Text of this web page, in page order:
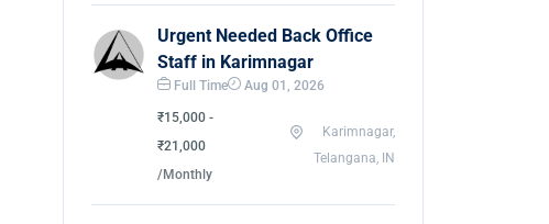
Urgent Needed Back Office
Staff in Karimnagar
Full Time Aug 01, 2026
₹15,000 -
₹21,000
/Monthly
Karimnagar,
Telangana, IN